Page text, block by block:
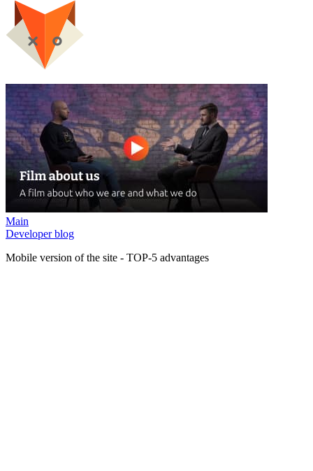
Main
Developer blog
Mobile version of the site - TOP-5 advantages